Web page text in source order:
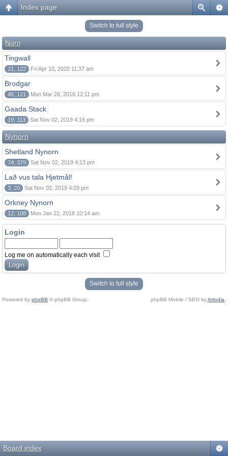
Index page
Switch to full style
Norn
Tingwall
21, 122 Fri Apr 10, 2020 11:37 am
Brodgar
45, 121 Mon Mar 28, 2016 12:11 pm
Gaada Stack
19, 113 Sat Nov 02, 2019 4:16 pm
Nynorn
Shetland Nynorn
74, 379 Sat Nov 02, 2019 4:13 pm
Lað vus tala Hjetmål!
3, 20 Sat Nov 02, 2019 4:09 pm
Orkney Nynorn
12, 108 Mon Jan 22, 2018 10:14 am
Login
Log me on automatically each visit
Switch to full style
Powered by phpBB © phpBB Group. phpBB Mobile / SEO byArtodia
Board index